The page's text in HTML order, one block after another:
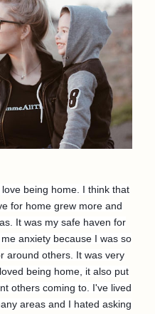
being home. I think that
for home grew more and
It was my safe haven for
anxiety because I was so
around others. It was very
being home, it also put
others coming to. I've lived
areas and I hated asking